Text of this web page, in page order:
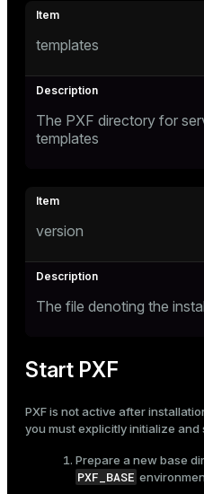
templates
The PXF directory for
templates
version
The file denoting the
Start PXF
PXF is not active after
you must explicitly initialize and
Prepare a new base
PXF_BASE